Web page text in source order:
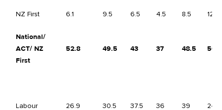
NZ First 6.1 9.5 6.5 4.5 8.5 12
National/
ACT/ NZ
First
52.8 49.5 43 37 48.5 56
Labour 26.9 30.5 37.5 36 39 24